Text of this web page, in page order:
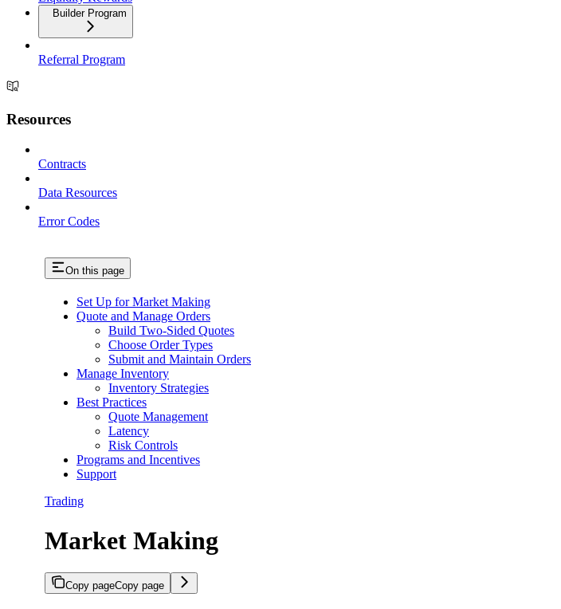
Builder Program
Referral Program
Resources
Contracts
Data Resources
Error Codes
On this page
Set Up for Market Making
Quote and Manage Orders
Build Two-Sided Quotes
Choose Order Types
Submit and Maintain Orders
Manage Inventory
Inventory Strategies
Best Practices
Quote Management
Latency
Risk Controls
Programs and Incentives
Support
Trading
Market Making
Copy pageCopy page